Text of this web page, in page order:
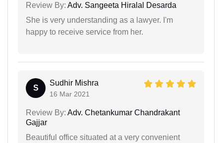
Review By: Adv. Sangeeta Hiralal Desarda
She is very understanding as a lawyer. I'm
happy to receive service from her.
S
Sudhir Mishra
16 Mar 2021
Review By: Adv. Chetankumar Chandrakant
Gajjar
Beautiful office situated at a very convenient